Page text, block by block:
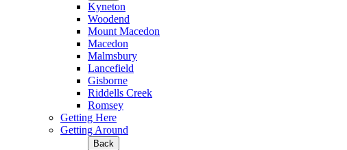
Kyneton
Woodend
Mount Macedon
Macedon
Malmsbury
Lancefield
Gisborne
Riddells Creek
Romsey
Getting Here
Getting Around
Back